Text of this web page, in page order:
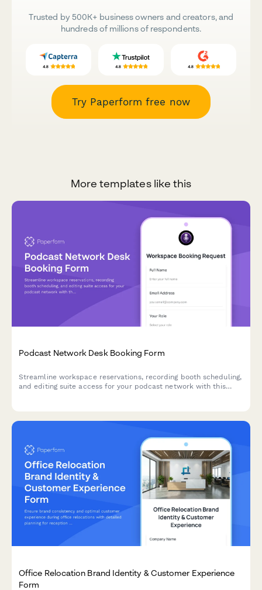
Trusted by 500K+ business owners and creators, and
hundreds of millions of respondents.
Try Paperform free now
More templates like this
Podcast Network Desk Booking Form
Streamline workspace reservations, recording booth scheduling,
and editing suite access for your podcast network with this
Office Relocation Brand Identity & Customer Experience
Form